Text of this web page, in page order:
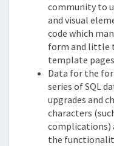
community to
and visual
code which
form and little
template pages
Data for the
series of SQL
upgrades and
characters
complications)
the